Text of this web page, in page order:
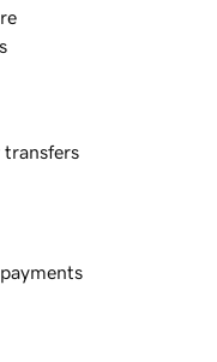
transfers